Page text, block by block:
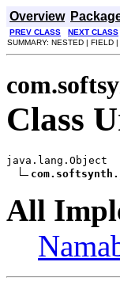
Overview
PREV CLASS
NEXT CLASS
SUMMARY: NESTED | FIELD |
Class
java.lang.Object
All